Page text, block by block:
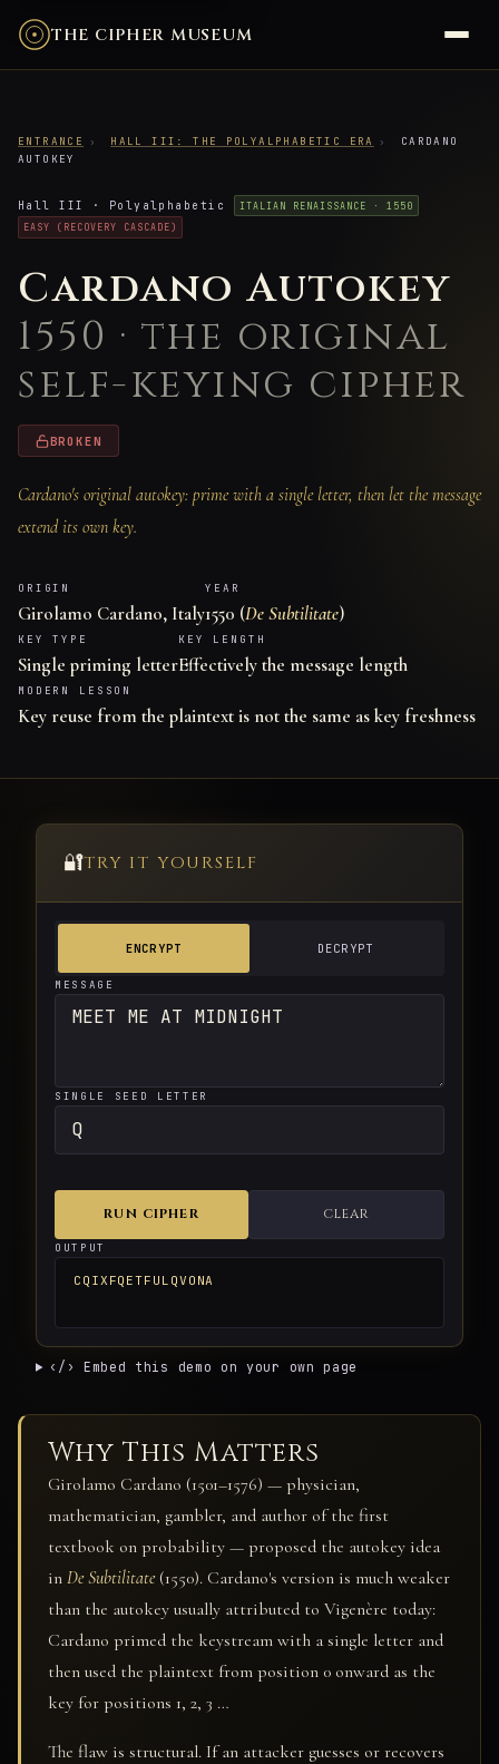
THE CIPHER MUSEUM
ENTRANCE › HALL III: THE POLYALPHABETIC ERA ›
CARDANO
AUTOKEY
Hall III · Polyalphabetic
ITALIAN RENAISSANCE · 1550
EASY (RECOVERY CASCADE)
Cardano Autokey
1550 · the original
self-keying cipher
BROKEN
Cardano's original autokey: prime with a single letter, then let the message
extend its own key.
ORIGIN
Girolamo Cardano, Italy
YEAR
1550 (De Subtilitate)
KEY TYPE
Single priming letter
KEY LENGTH
Effectively the message length
MODERN LESSON
Key reuse from the plaintext is not the same as key freshness
🔐TRY IT YOURSELF
ENCRYPT DECRYPT
MESSAGE
SINGLE SEED LETTER
RUN CIPHER CLEAR
OUTPUT
CQIXFQETFULQVONA
‹/› Embed this demo on your own page
Why This Matters
Girolamo Cardano (1501–1576) — physician,
mathematician, gambler, and author of the first
textbook on probability — proposed the autokey idea
in De Subtilitate(1550). Cardano's version is much weaker
than the autokey usually attributed to Vigenère today:
Cardano primed the keystream with a single letter and
then used the plaintext from position 0 onward as the
key for positions 1, 2, 3 …
The flaw is structural. If an attacker guesses or recovers